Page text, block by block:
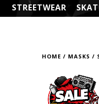
STREETWEAR
HOME / MASKS /